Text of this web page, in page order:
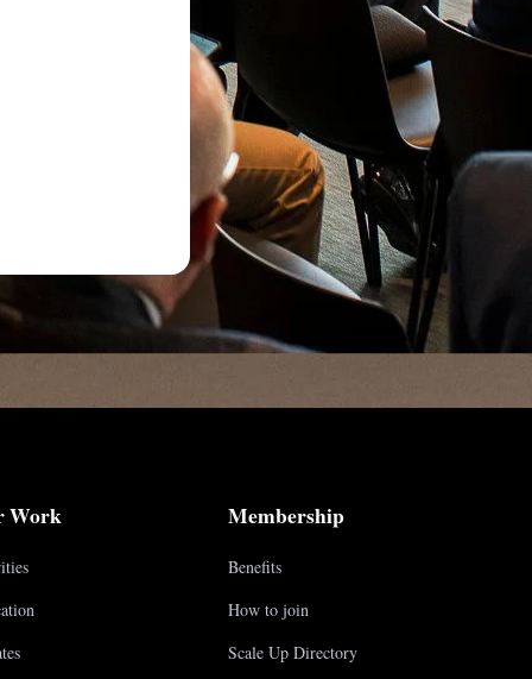
Work Membership
Benefits
How to join
Scale Up Directory